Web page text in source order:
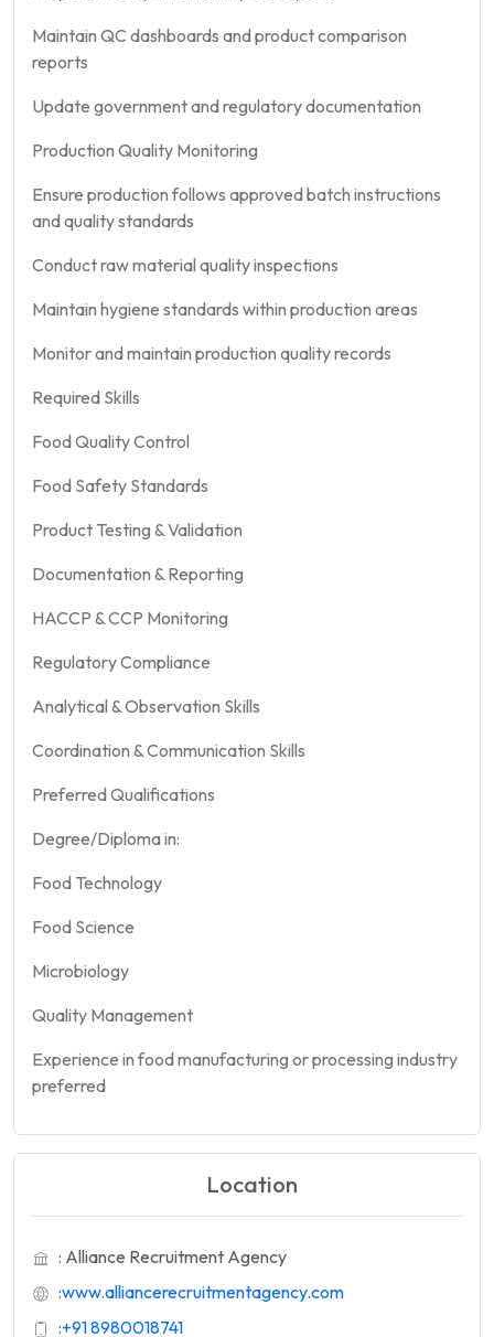
Maintain QC dashboards and product comparison
reports
Update government and regulatory documentation
Production Quality Monitoring
Ensure production follows approved batch instructions
and quality standards
Conduct raw material quality inspections
Maintain hygiene standards within production areas
Monitor and maintain production quality records
Required Skills
Food Quality Control
Food Safety Standards
Product Testing & Validation
Documentation & Reporting
HACCP & CCP Monitoring
Regulatory Compliance
Analytical & Observation Skills
Coordination & Communication Skills
Preferred Qualifications
Degree/Diploma in:
Food Technology
Food Science
Microbiology
Quality Management
Experience in food manufacturing or processing industry
preferred
Location
: Alliance Recruitment Agency
:www.alliancerecruitmentagency.com
:+91 8980018741